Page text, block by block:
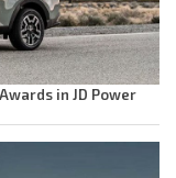
in JD Power